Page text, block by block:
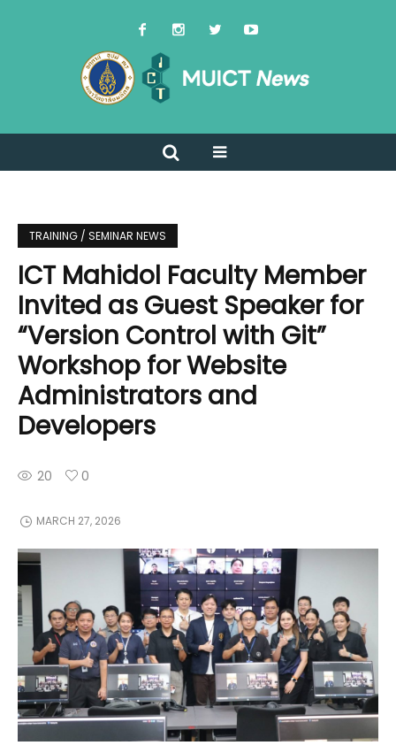
TRAINING / SEMINAR NEWS
ICT Mahidol Faculty Member
Invited as Guest Speaker for
“Version Control with Git”
Workshop for Website
Administrators and
Developers
20 0
MARCH 27, 2026